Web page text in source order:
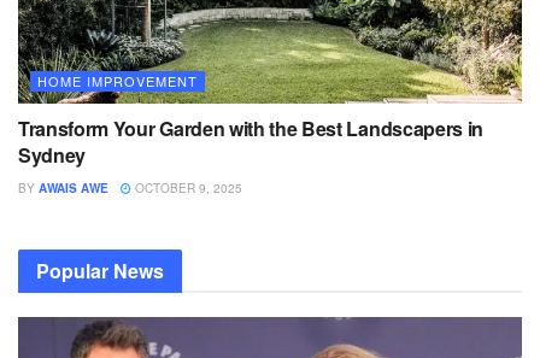
HOME IMPROVEMENT
Transform Your Garden with the Best Landscapers in
Sydney
BY AWAIS AWE OCTOBER 9, 2025
Popular News